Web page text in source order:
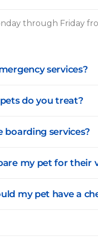
through Friday
services?
do you treat?
boarding services?
my pet for their
my pet have a